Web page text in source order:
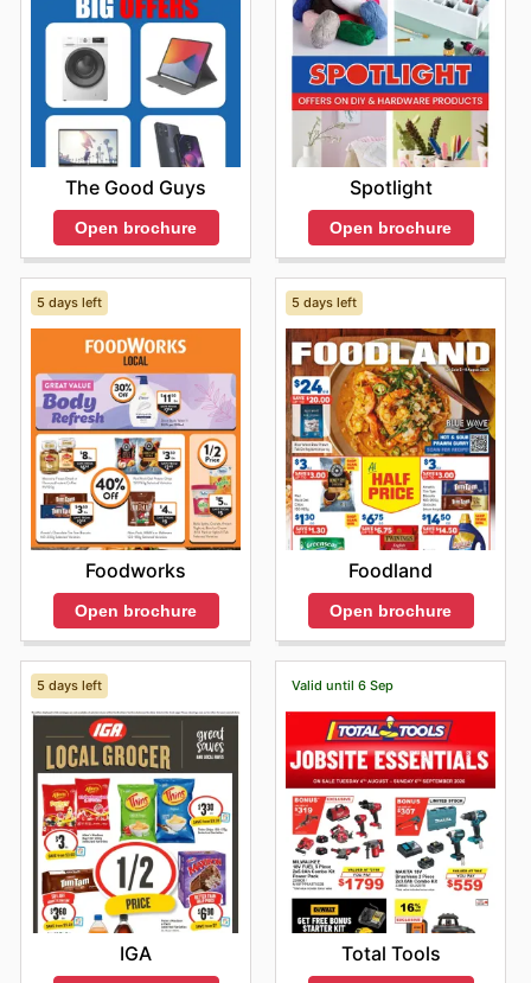
The Good Guys
Open brochure
Spotlight
Open brochure
5 days left
Foodworks
Open brochure
5 days left
Foodland
Open brochure
5 days left
IGA
Valid until 6 Sep
Total Tools